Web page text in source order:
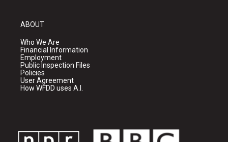
ABOUT
Who We Are
Financial Information
Employment
Public Inspection Files
Policies
User Agreement
How WFDD uses A.I.